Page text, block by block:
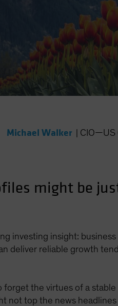
Michael Walker CIO—US
might be
investing insight:
deliver reliable growth
the virtues of a
not top the news